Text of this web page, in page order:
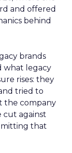
and offered
behind
brands
what legacy
rises: they
tried to
the company
cut against
that